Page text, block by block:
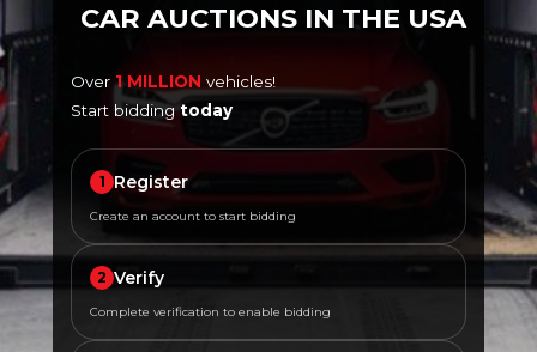
CAR AUCTIONS IN THE USA
Over 1 MILLION vehicles!
Start bidding today
1 Register
Create an account to start bidding
2 Verify
Complete verification to enable bidding